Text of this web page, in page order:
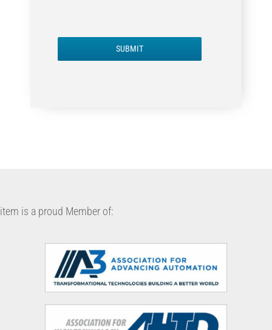
SUBMIT
item is a proud Member of: